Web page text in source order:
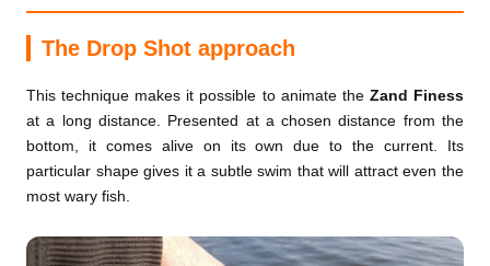
The Drop Shot approach
This technique makes it possible to animate the Zand Finess
at a long distance. Presented at a chosen distance from the
bottom, it comes alive on its own due to the current. Its
particular shape gives it a subtle swim that will attract even the
most wary fish.